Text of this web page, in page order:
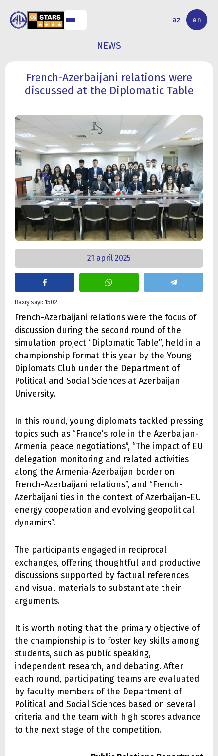
az en
RESEARCH
ACTIVITY
NEWS
French-Azerbaijani relations were
discussed at the Diplomatic Table
21 april 2025
Baxış sayı: 1502
French-Azerbaijani relations were the focus of
discussion during the second round of the
simulation project “Diplomatic Table”, held in a
championship format this year by the Young
Diplomats Club under the Department of
Political and Social Sciences at Azerbaijan
University.
In this round, young diplomats tackled pressing
topics such as “France’s role in the Azerbaijan-
Armenia peace negotiations”, “The impact of EU
delegation monitoring and related activities
along the Armenia-Azerbaijan border on
French-Azerbaijani relations”, and “French-
Azerbaijani ties in the context of Azerbaijan-EU
energy cooperation and evolving geopolitical
dynamics”.
The participants engaged in reciprocal
exchanges, offering thoughtful and productive
discussions supported by factual references
and visual materials to substantiate their
arguments.
It is worth noting that the primary objective of
the championship is to foster key skills among
students, such as public speaking,
independent research, and debating. After
each round, participating teams are evaluated
by faculty members of the Department of
Political and Social Sciences based on several
criteria and the team with high scores advance
to the next stage of the competition.